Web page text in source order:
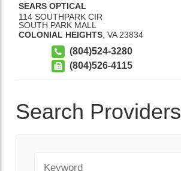
SEARS OPTICAL
114 SOUTHPARK CIR
SOUTH PARK MALL
COLONIAL HEIGHTS VA 23834
(804)524-3280
(804)526-4115
Search Providers